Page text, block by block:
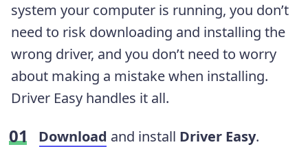
system your computer is running, you don’t
need to risk downloading and installing the
wrong driver, and you don’t need to worry
about making a mistake when installing.
Driver Easy handles it all.
Download and install Driver Easy.